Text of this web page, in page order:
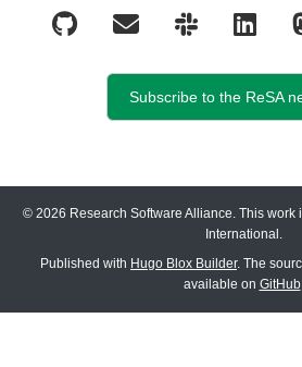
Subscribe to the ReSA
© 2026 Research Software Alliance. This work
International.
Published with Hugo Blox Builder. The
available on GitHub